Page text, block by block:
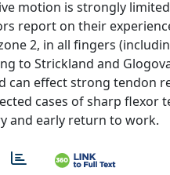
motion is strongly
report on their
2, in all fingers
to Strickland and
can effect strong tendon
cases of sharp flexor
and early return to work.